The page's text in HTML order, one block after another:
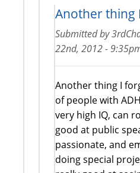
Another thing
Submitted by
22nd, 2012 -
Another thing I
of people with
very high IQ, can
good at public
passionate, and
doing special